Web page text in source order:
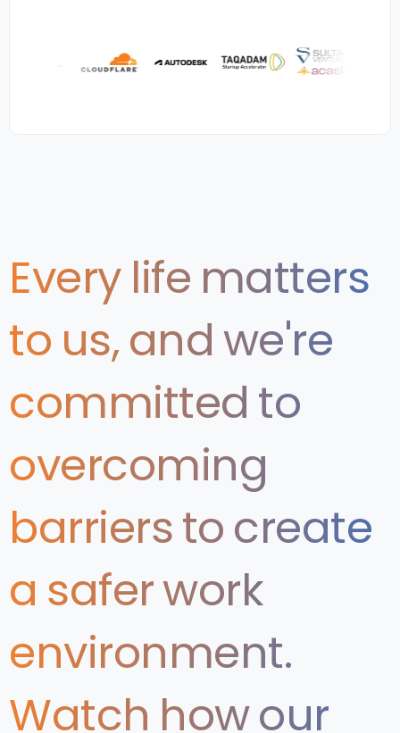
Every life matters
to us,andwe're
committed to
overcoming
barrierstocreate
a saferwork
environment.
Watch howour